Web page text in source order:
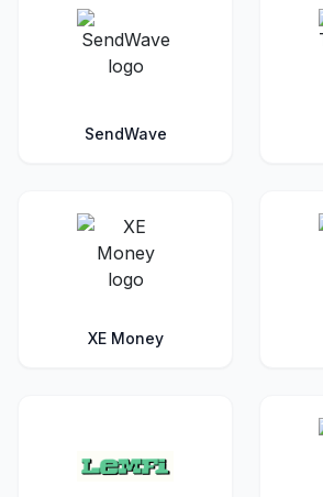
SendWave
XE Money